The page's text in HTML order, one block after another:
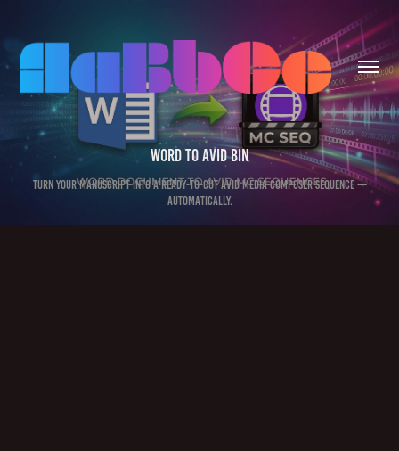
Word to Avid Bin
Turn your manuscript into a ready-to-cut Avid Media Composer sequence —
automatically.